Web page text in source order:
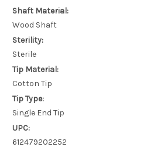
Shaft Material:
Wood Shaft
Sterility:
Sterile
Tip Material:
Cotton Tip
Tip Type:
Single End Tip
UPC:
612479202252